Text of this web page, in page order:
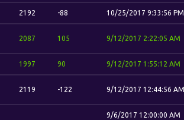
2192 -88 10/25/2017 9:33:56 PM
2087 105 9/12/2017 2:22:05 AM
1997 90 9/12/2017 1:55:12 AM
2119 -122 9/12/2017 12:44:56 AM
9/6/2017 12:00:00 AM